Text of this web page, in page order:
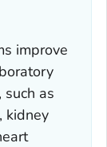
improve
as
kidney